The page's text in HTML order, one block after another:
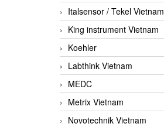
Italsensor / Tekel Vietnam
King instrument Vietnam
Koehler
Labthink Vietnam
MEDC
Metrix Vietnam
Novotechnik Vietnam